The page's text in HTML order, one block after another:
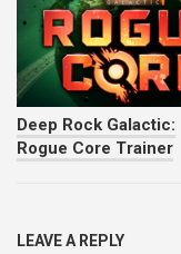
Deep Rock Galactic:
Rogue Core Trainer
LEAVE A REPLY